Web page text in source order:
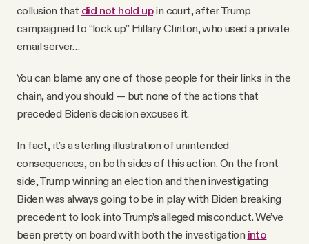
collusion that did not hold upin court, after Trump
campaigned to “lock up” Hillary Clinton, who used a private
email server…
You can blame any one of those people for their links in the
chain, and you should — but none of the actions that
preceded Biden’s decision excuses it.
In fact, it’s a sterling illustration of unintended
consequences, on both sides of this action. On the front
side, Trump winning an election and then investigating
Biden was always going to be in play with Biden breaking
precedent to look into Trump’s alleged misconduct. We’ve
been pretty on board with both the investigation into